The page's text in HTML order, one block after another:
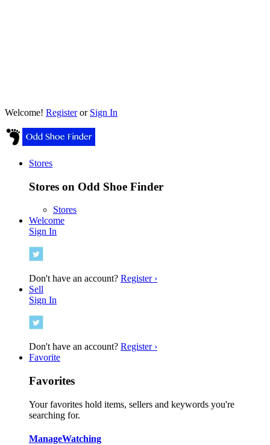
Welcome! Registeror Sign In
Stores
Stores on Odd Shoe Finder
Stores
Welcome
Sign In
Don't have an account? Register ›
Sell
Sign In
Don't have an account? Register ›
Favorite
Favorites
Your favorites hold items, sellers and keywords you're
searching for.
ManageWatching